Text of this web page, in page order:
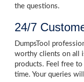
the questions.
24/7
DumpsTool
worthy clients on all
products. Feel free
time. Your queries